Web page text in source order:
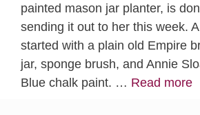
painted mason jar planter, is
sending it out to her this week.
started with a plain old Empire
jar, sponge brush, and Annie
Blue chalk paint. … Read more